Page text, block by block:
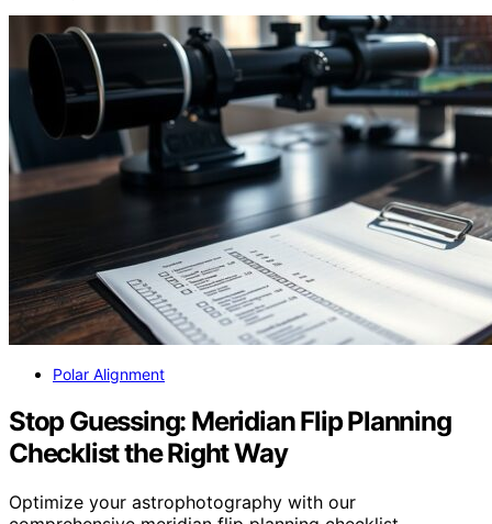
Polar Alignment
Stop Guessing: Meridian Flip Planning
Checklist the Right Way
Optimize your astrophotography with our